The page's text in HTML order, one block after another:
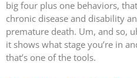
big four plus one behaviors,
chronic disease and disability
premature death. Um, and so,
it shows what stage you’re in
that’s one of the tools.